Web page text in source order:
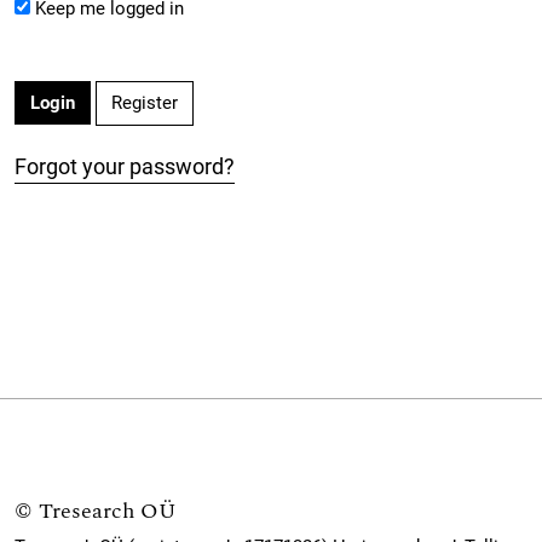
Keep me logged in
Login Register
Forgot your password?
© Tresearch OÜ